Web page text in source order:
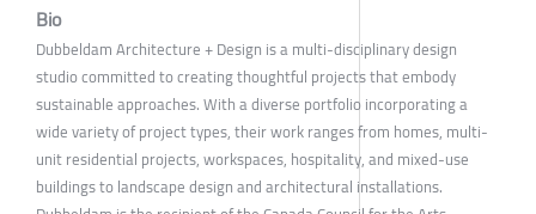
Bio
Dubbeldam Architecture + Design is a multi-disciplinary design
studio committed to creating thoughtful projects that embody
sustainable approaches. With a diverse portfolio incorporating a
wide variety of project types, their work ranges from homes, multi-
unit residential projects, workspaces, hospitality, and mixed-use
buildings to landscape design and architectural installations.